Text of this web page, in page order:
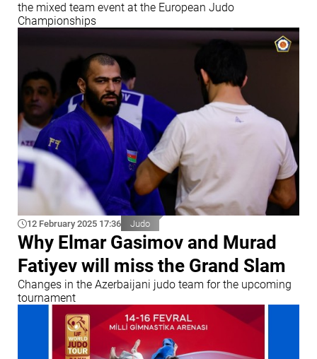
the mixed team event at the European Judo
Championships
12 February 2025 17:36 Judo
Why Elmar Gasimov and Murad
Fatiyev will miss the Grand Slam
Changes in the Azerbaijani judo team for the upcoming
tournament